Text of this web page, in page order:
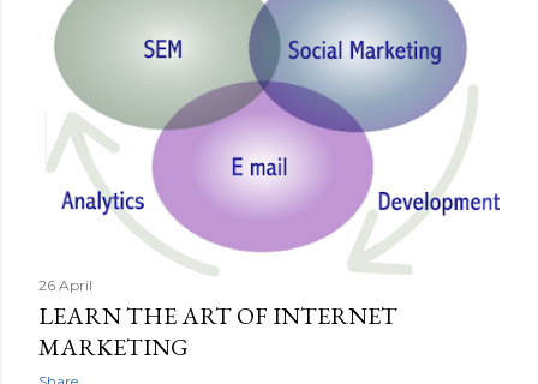
26 April
LEARN THE ART OF INTERNET
MARKETING